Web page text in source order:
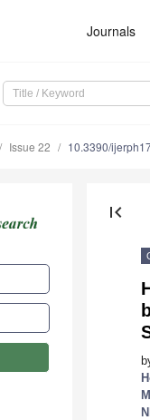
Journals
Issue 22 10.3390/
first_page